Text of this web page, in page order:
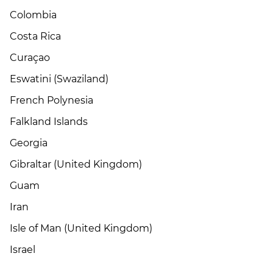
Colombia
Costa Rica
Curaçao
Eswatini (Swaziland)
French Polynesia
Falkland Islands
Georgia
Gibraltar (United Kingdom)
Guam
Iran
Isle of Man (United Kingdom)
Israel